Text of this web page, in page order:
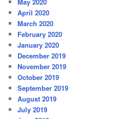
April 2020
March 2020
February 2020
January 2020
December 2019
November 2019
October 2019
September 2019
August 2019
July 2019